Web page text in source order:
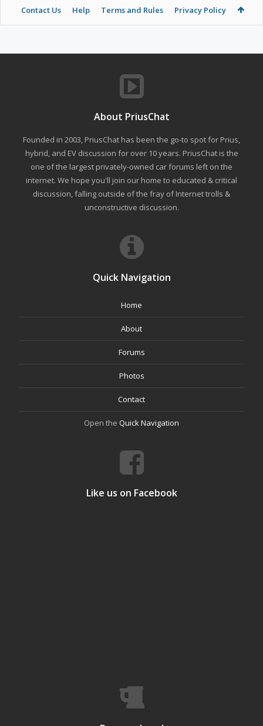
Contact Us Help Terms and Rules Privacy Policy
About PriusChat
Founded in 2003, PriusChat has been the go-to spot for Prius,
hybrid, and EV discussion for over 10 years. PriusChat is the
one of the largest privately-owned car forums left on the
internet. We hope you'll join our home to educated & critical
discussion, falling outside of the fray of Internet trolls &
unconstructive discussion.
Quick Navigation
Home
About
Forums
Photos
Contact
Open the Quick Navigation
Like us on Facebook